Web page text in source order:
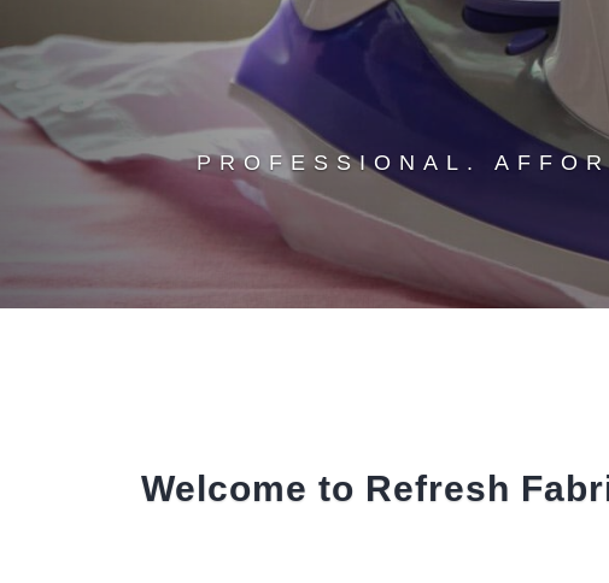
PROFESSIONAL.
Welcome to Refresh